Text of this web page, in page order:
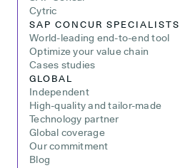
Cytric
SAP CONCUR SPECIALISTS
World-leading end-to-end tool
Optimize your value chain
Cases studies
GLOBAL
Independent
High-quality and tailor-made
Technology partner
Global coverage
Our commitment
Blog